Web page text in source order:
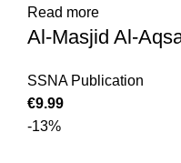
Read more
Al-Masjid Al-
SSNA Publication
€9.99
-13%